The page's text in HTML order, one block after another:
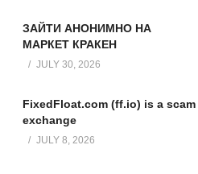
ЗАЙТИ АНОНИМНО НА
МАРКЕТ КРАКЕН
JULY 30, 2026
FixedFloat.com (ff.io) is a scam
exchange
JULY 8, 2026